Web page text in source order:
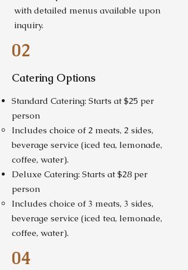
with detailed menus available upon
inquiry.
02
Catering Options
Standard Catering: Starts at $25 per
person
Includes choice of 2 meats, 2 sides,
beverage service (iced tea, lemonade,
coffee, water).
Deluxe Catering: Starts at $28 per
person
Includes choice of 3 meats, 3 sides,
beverage service (iced tea, lemonade,
coffee, water).
04